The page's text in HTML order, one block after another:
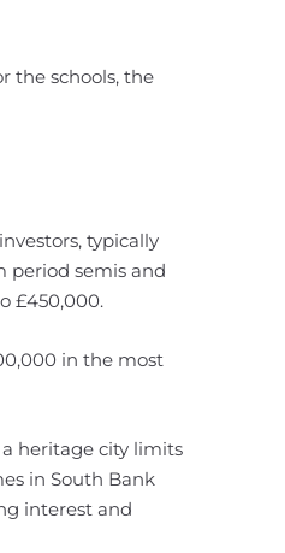
the schools, the
typically
period semis and
£450,000.
in the most
a heritage city limits
in South Bank
interest and